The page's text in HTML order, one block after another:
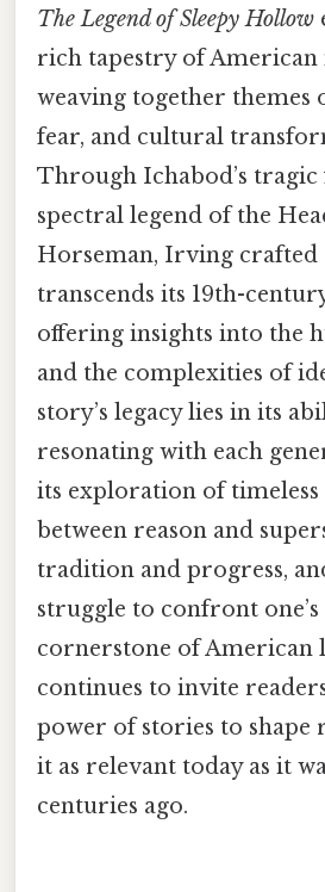
The Legend of Sleepy Hollow
rich tapestry of American
weaving together themes
fear, and cultural
Through Ichabod’s tragic
spectral legend of the
Horseman, Irving crafted
transcends its 19th-
offering insights into the
and the complexities of
story’s legacy lies in its
resonating with each
its exploration of
between reason and
tradition and progress,
struggle to confront one’s
cornerstone of American
continues to invite
power of stories to shape
it as relevant today as it
centuries ago.